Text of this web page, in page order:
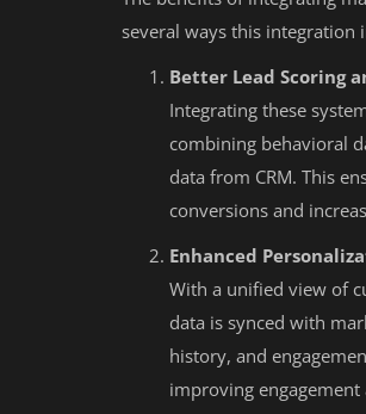
several ways this integration
Better Lead Scoring
Integrating these
combining behavioral
data from CRM. This
conversions and
Enhanced
With a unified view of
data is synced with
history, and
improving